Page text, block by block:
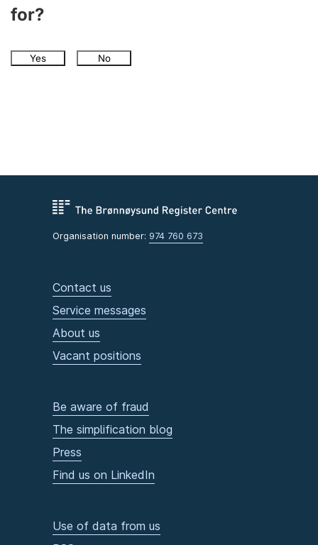
for?
Yes No
Organisation number: 974 760 673
Contact us
Service messages
About us
Vacant positions
Be aware of fraud
The simplification blog
Press
Find us on LinkedIn
Use of data from us